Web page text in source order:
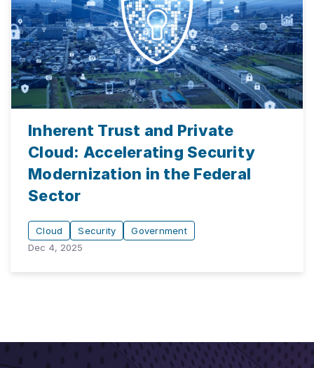
Inherent Trust and Private
Cloud: Accelerating Security
Modernization in the Federal
Sector
Cloud Security
Government
Dec 4, 2025